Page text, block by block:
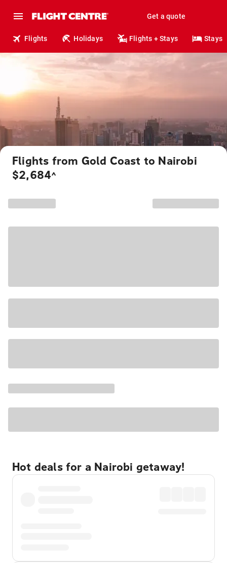
Get a quote
Flights Holidays Flights + Stays Stays
Flights from Gold Coast to Nairobi
$2,684^
Hot deals for a Nairobi getaway!